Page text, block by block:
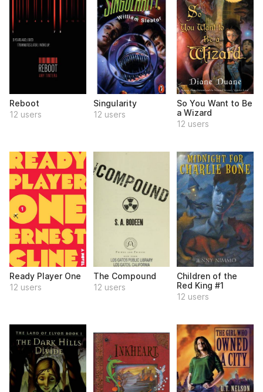
Reboot
12 users
Singularity
12 users
So You Want to Be
a Wizard
12 users
Ready Player One
12 users
The Compound
12 users
Children of the
Red King #1
12 users